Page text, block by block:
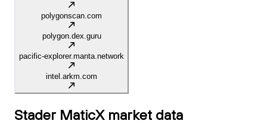
polygonscan.com
polygon.dex.guru
pacific-explorer.manta.network
intel.arkm.com
Stader MaticX market data